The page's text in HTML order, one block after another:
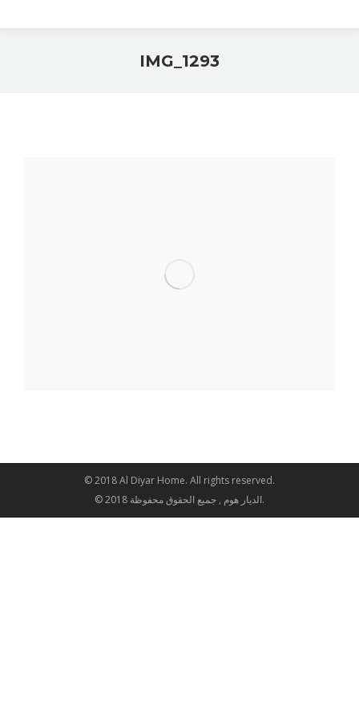
IMG_1293
© 2018 Al Diyar Home. All rights reserved.
© 2018 الديار هوم , جميع الحقوق محفوظة.